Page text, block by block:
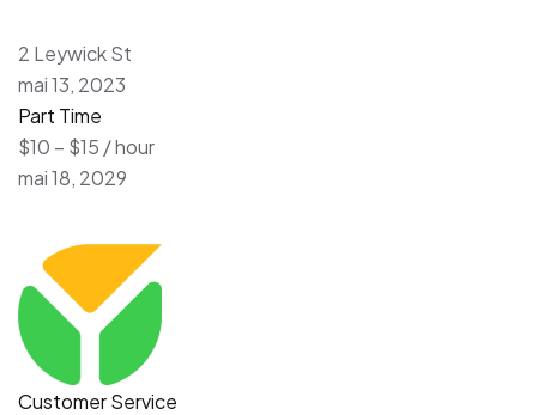
2 Leywick St
mai 13, 2023
Part Time
$10 – $15 / hour
mai 18, 2029
Customer Service